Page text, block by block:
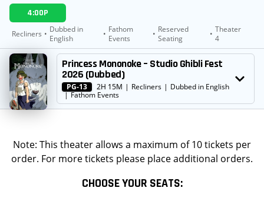
4:00P
Recliners • Dubbed in
English
• Fathom
Events
• Reserved
Seating
• Theater
4
MOVIE Princess Mononoke – Studio Ghibli Fest
2026 (Dubbed)
PG-13 2H 15M | Recliners | Dubbed in English
| Fathom Events
Note: This theater allows a maximum of 10 tickets per
order. For more tickets please place additional orders.
CHOOSE YOUR SEATS: